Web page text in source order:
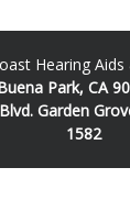
Hearing Aids
Buena Park,
Blvd. Garden
1582